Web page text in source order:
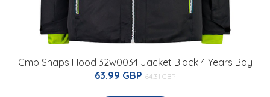
Cmp Snaps Hood 32w0034 Jacket Black 4 Years Boy
63.99 GBP 64.31 GBP